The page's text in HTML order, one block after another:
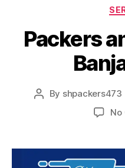
Packers
Post
By shpackers473
No